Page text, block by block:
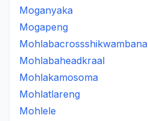
Moganyaka
Mogapeng
Mohlabacrossshikwambana
Mohlabaheadkraal
Mohlakamosoma
Mohlatlareng
Mohlele